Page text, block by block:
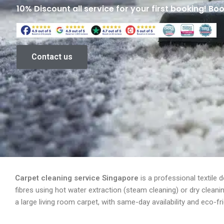
10% Discount all service for your first booking!
Contact us
Carpet cleaning service Singapore is a professional textile
fibres using hot water extraction (steam cleaning) or dry
a large living room carpet, with same-day availability and eco-